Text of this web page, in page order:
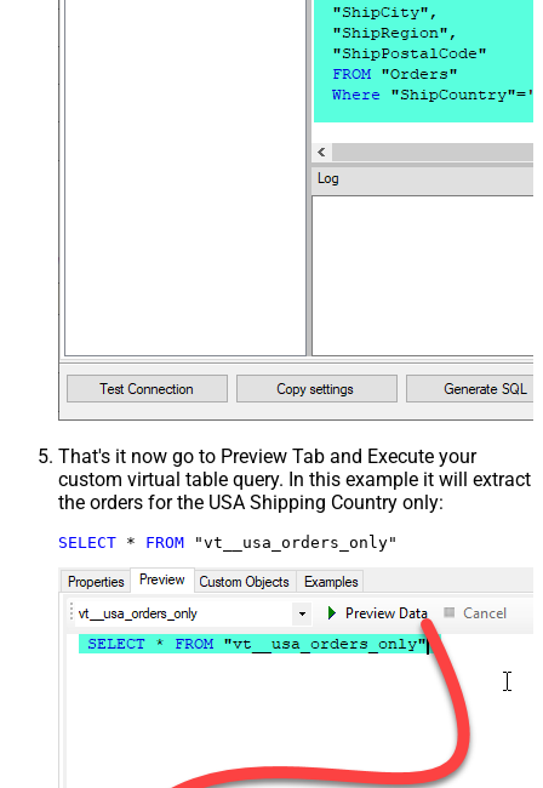
That's it now go to Preview Tab and Execute your
custom virtual table query. In this example it will extract
the orders for the USA Shipping Country only:
SELECT * FROM "vt__usa_orders_only"